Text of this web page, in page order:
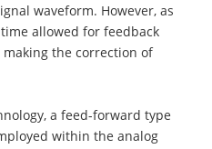
waveform. However, as
allowed for feedback
the correction of
a feed-forward type
within the analog